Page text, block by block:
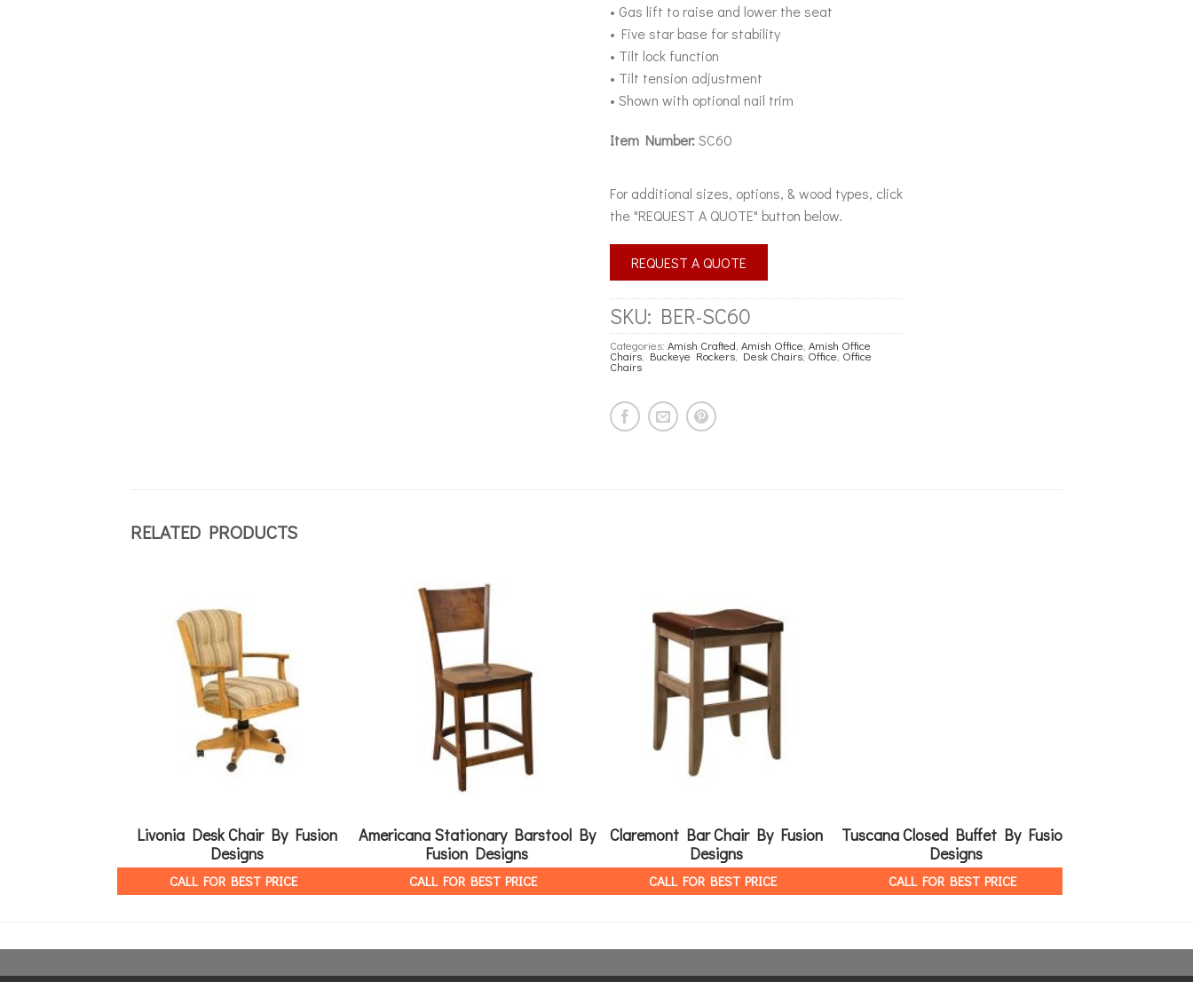
• Gas lift to raise and lower the seat
• Five star base for stability
• Tilt lock function
• Tilt tension adjustment
• Shown with optional nail trim
Item Number:SC60
For additional sizes, options, & wood types, click
the "REQUEST A QUOTE" button below.
REQUEST A QUOTE
SKU: BER-SC60
Categories: Amish Crafted, Amish Office, Amish Office
Chairs, Buckeye Rockers, Desk Chairs, Office, Office
Chairs
RELATED PRODUCTS
Livonia Desk Chair By Fusion
Designs
CALL FOR BEST PRICE
Americana Stationary Barstool By
Fusion Designs
CALL FOR BEST PRICE
Claremont Bar Chair By Fusion
Designs
CALL FOR BEST PRICE
Tuscana Closed Buffet By Fusion
Designs
CALL FOR BEST PRICE